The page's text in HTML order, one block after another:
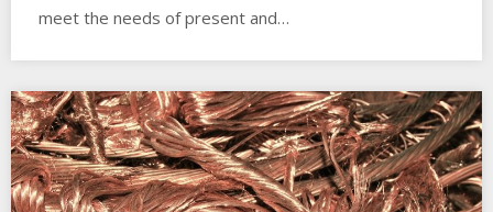
meet the needs of present and…